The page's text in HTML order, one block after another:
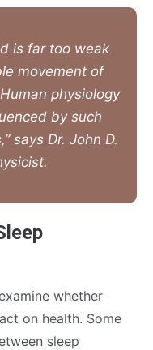
is far too weak
movement of
physiology
by such
says Dr. John D.
whether
on health. Some
sleep